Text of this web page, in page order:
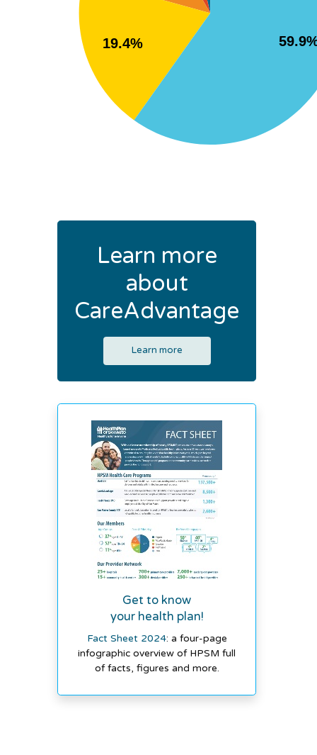
Learn more
about
CareAdvantage
Learn more
Get to know
your health plan!
Fact Sheet 2024: a four-page
infographic overview of HPSM full
of facts, figures and more.